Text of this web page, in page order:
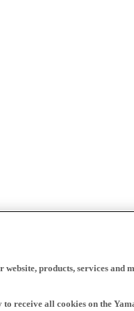
website, products, services and
receive all cookies on the